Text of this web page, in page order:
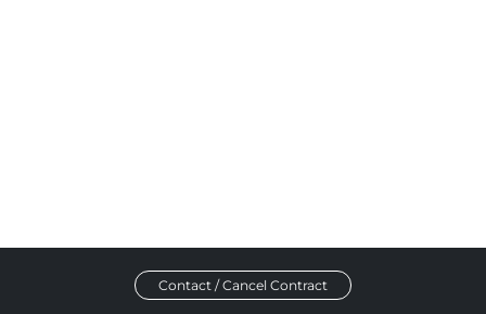
Contact / Cancel Contract